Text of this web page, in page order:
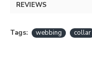
REVIEWS
Tags: webbing collar